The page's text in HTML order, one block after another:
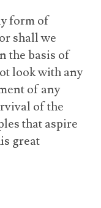
form of
shall we
the basis of
look with any
of any
of the
that aspire
great